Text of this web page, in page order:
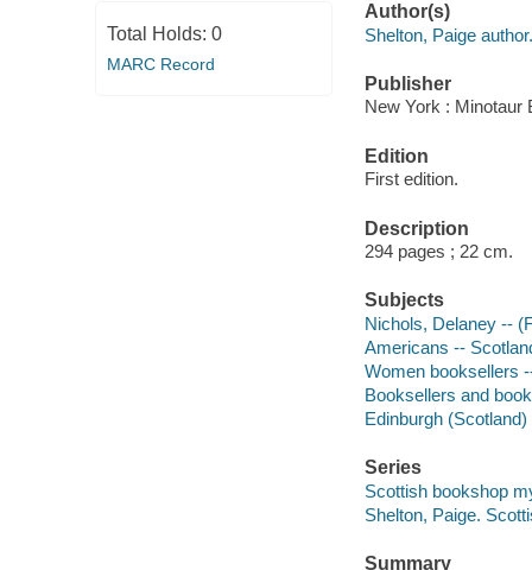
Total Holds: 0
MARC Record
Author(s)
Shelton, Paige author.
Publisher
New York : Minotaur
Edition
First edition.
Description
294 pages ; 22 cm.
Subjects
Nichols, Delaney --
Americans --
Women booksellers
Booksellers and
Edinburgh
Series
Scottish bookshop
Shelton, Paige.
Summary